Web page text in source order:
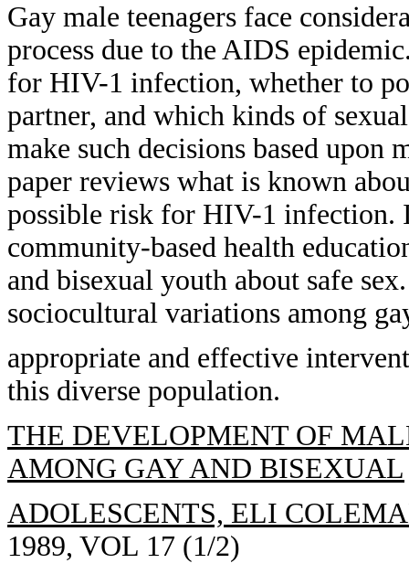
Gay male teenagers face
process due to the AIDS
for HIV-1 infection, whether to
partner, and which kinds of
make such decisions based
paper reviews what is known
possible risk for HIV-1 infection.
community-based health
and bisexual youth about safe
sociocultural variations among
appropriate and effective
this diverse population.
THE DEVELOPMENT OF
AMONG GAY AND BISEXUAL
ADOLESCENTS, ELI
1989, VOL 17 (1/2)